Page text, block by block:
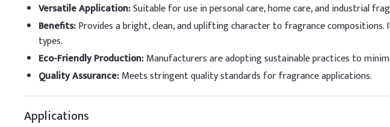
Fine Fragrance
Soaps and Cleansing Powders
Creams & Lotions
Versatile Application:Suitable for use in personal care, home care, and industrial
Benefits:Provides a bright, clean, and uplifting character to fragrance
types.
Eco-Friendly Production:Manufacturers are adopting sustainable practices to
Quality Assurance:Meets stringent quality standards for fragrance applications.
Applications